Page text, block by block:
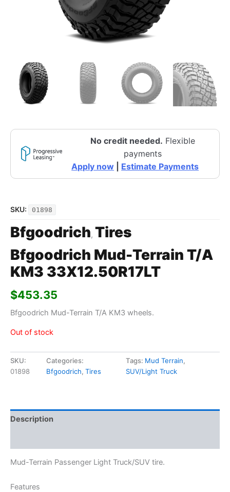
No credit needed. Flexible
payments
Apply now
Estimate Payments
SKU: 01898
Bfgoodrich, Tires
Bfgoodrich Mud-Terrain T/A
KM3 33X12.50R17LT
$453.35
Bfgoodrich Mud-Terrain T/A KM3 wheels.
Out of stock
SKU:
01898
Categories:
Bfgoodrich,Tires
Tags: Mud Terrain,
SUV/Light Truck
Description
Mud-Terrain Passenger Light Truck/SUV tire.
Features